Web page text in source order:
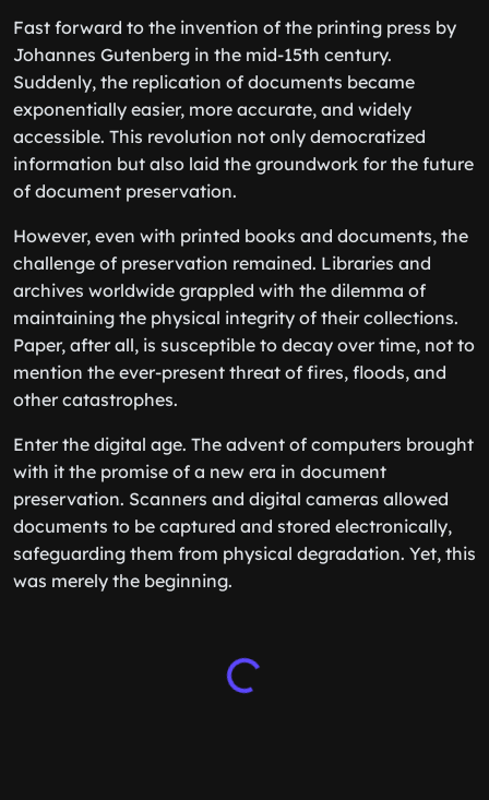
Fast forward to the invention of the printing press by
Johannes Gutenberg in the mid-15th century.
Suddenly, the replication of documents became
exponentially easier, more accurate, and widely
accessible. This revolution not only democratized
information but also laid the groundwork for the future
of document preservation.
However, even with printed books and documents, the
challenge of preservation remained. Libraries and
archives worldwide grappled with the dilemma of
maintaining the physical integrity of their collections.
Paper, after all, is susceptible to decay over time, not to
mention the ever-present threat of fires, floods, and
other catastrophes.
Enter the digital age. The advent of computers brought
with it the promise of a new era in document
preservation. Scanners and digital cameras allowed
documents to be captured and stored electronically,
safeguarding them from physical degradation. Yet, this
was merely the beginning.